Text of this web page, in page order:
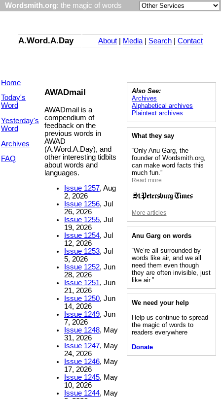
Wordsmith.org: the magic of words
A.Word.A.Day About Media| Search Contact
Home
Today's
Word
Yesterday's
Word
Archives
FAQ
AWADmail
AWADmail is a
compendium of
feedback on the
previous words in
AWAD
(A.Word.A.Day), and
other interesting tidbits
about words and
languages.
Issue 1257, Aug
2, 2026
Issue 1256, Jul
26, 2026
Issue 1255, Jul
19, 2026
Issue 1254, Jul
12, 2026
Issue 1253, Jul
5, 2026
Issue 1252, Jun
28, 2026
Issue 1251, Jun
21, 2026
Issue 1250, Jun
14, 2026
Issue 1249, Jun
7, 2026
Issue 1248, May
31, 2026
Issue 1247, May
24, 2026
Issue 1246, May
17, 2026
Issue 1245, May
10, 2026
Issue 1244, May
Also See:
Archives
Alphabetical archives
Plaintext archives
What they say
“Only Anu Garg, the
founder of Wordsmith.org,
can make word facts this
much fun.”
Read more
More articles
Anu Garg on words
“We’re all surrounded by
words like air, and we all
need them even though
they are often invisible, just
like air.”
We need your help
Help us continue to spread
the magic of words to
readers everywhere
Donate